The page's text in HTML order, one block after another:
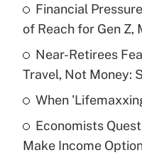
Recently Updated Q&As
What is a high
purposes of an
Recently Updated Q&As
Are remote
Financial
of Reach for Gen Z,
Near-Retirees
Travel, Not Money:
When
Economists
Make Income